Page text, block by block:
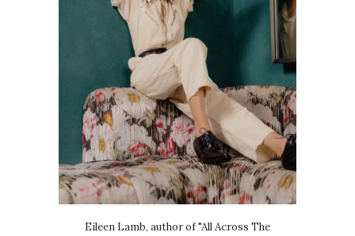
Eileen Lamb, author of "All Across The